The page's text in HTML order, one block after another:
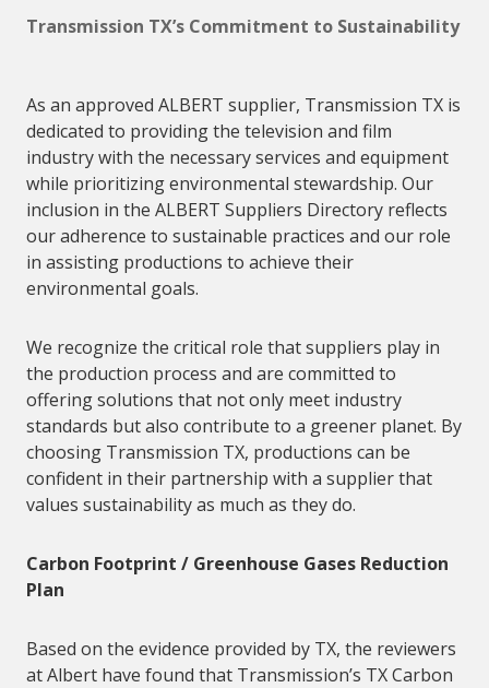
Transmission TX’s Commitment to Sustainability
As an approved ALBERT supplier, Transmission TX is
dedicated to providing the television and film
industry with the necessary services and equipment
while prioritizing environmental stewardship. Our
inclusion in the ALBERT Suppliers Directory reflects
our adherence to sustainable practices and our role
in assisting productions to achieve their
environmental goals.
We recognize the critical role thatsuppliers play in
the production process and are committed to
offering solutions that not only meet industry
standards but also contribute to a greener planet. By
choosing Transmission TX, productions can be
confident in their partnership with a supplierthat
values sustainability as much as they do.
Carbon Footprint / Greenhouse Gases Reduction
Plan
Based on the evidence provided by TX, the reviewers
at Albert have found that Transmission’s TX Carbon